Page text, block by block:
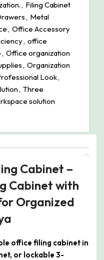
, Filing Cabinet
, Metal
, Office Accessory
, office
, Office organization
, Organization
Look,
, Three
solution
Cabinet –
Cabinet with
Organized
office filing cabinet in
or lockable 3-